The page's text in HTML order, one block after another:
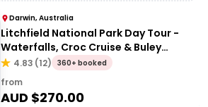
Darwin, Australia
Litchfield National Park Day Tour -
Waterfalls, Croc Cruise & Buley
Rockhole
4.83 (12) 360+ booked
from
AUD $270.00